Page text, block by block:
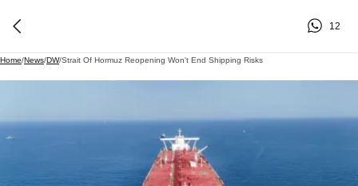
12
Home/News/DW/Strait Of Hormuz Reopening Won't End Shipping Risks